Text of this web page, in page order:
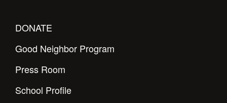
Magazine
DONATE
Good Neighbor Program
Press Room
School Profile